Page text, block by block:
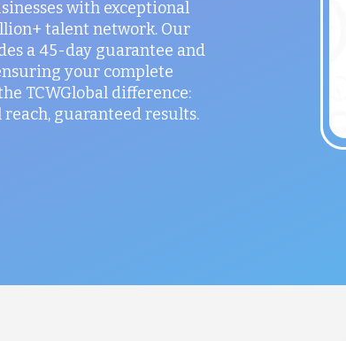
with exceptional
talent network. Our
a 45-day guarantee and
your complete
TCWGlobal difference:
guaranteed results.